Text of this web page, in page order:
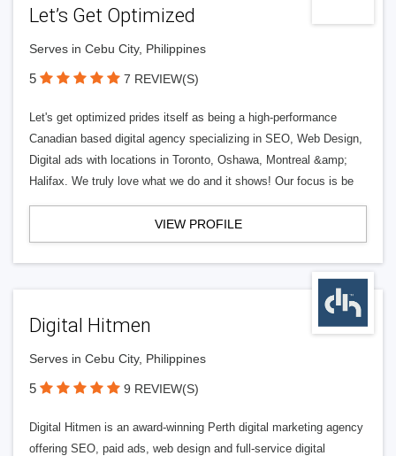
Let’s Get Optimized
Serves in Cebu City, Philippines
5 7 REVIEW(S)
Let's get optimized prides itself as being a high-performance
Canadian based digital agency specializing in SEO, Web Design,
Digital ads with locations in Toronto, Oshawa, Montreal &amp;
Halifax. We truly love what we do and it shows! Our focus is be
VIEW PROFILE
Digital Hitmen
Serves in Cebu City, Philippines
5 9 REVIEW(S)
Digital Hitmen is an award-winning Perth digital marketing agency
offering SEO, paid ads, web design and full-service digital